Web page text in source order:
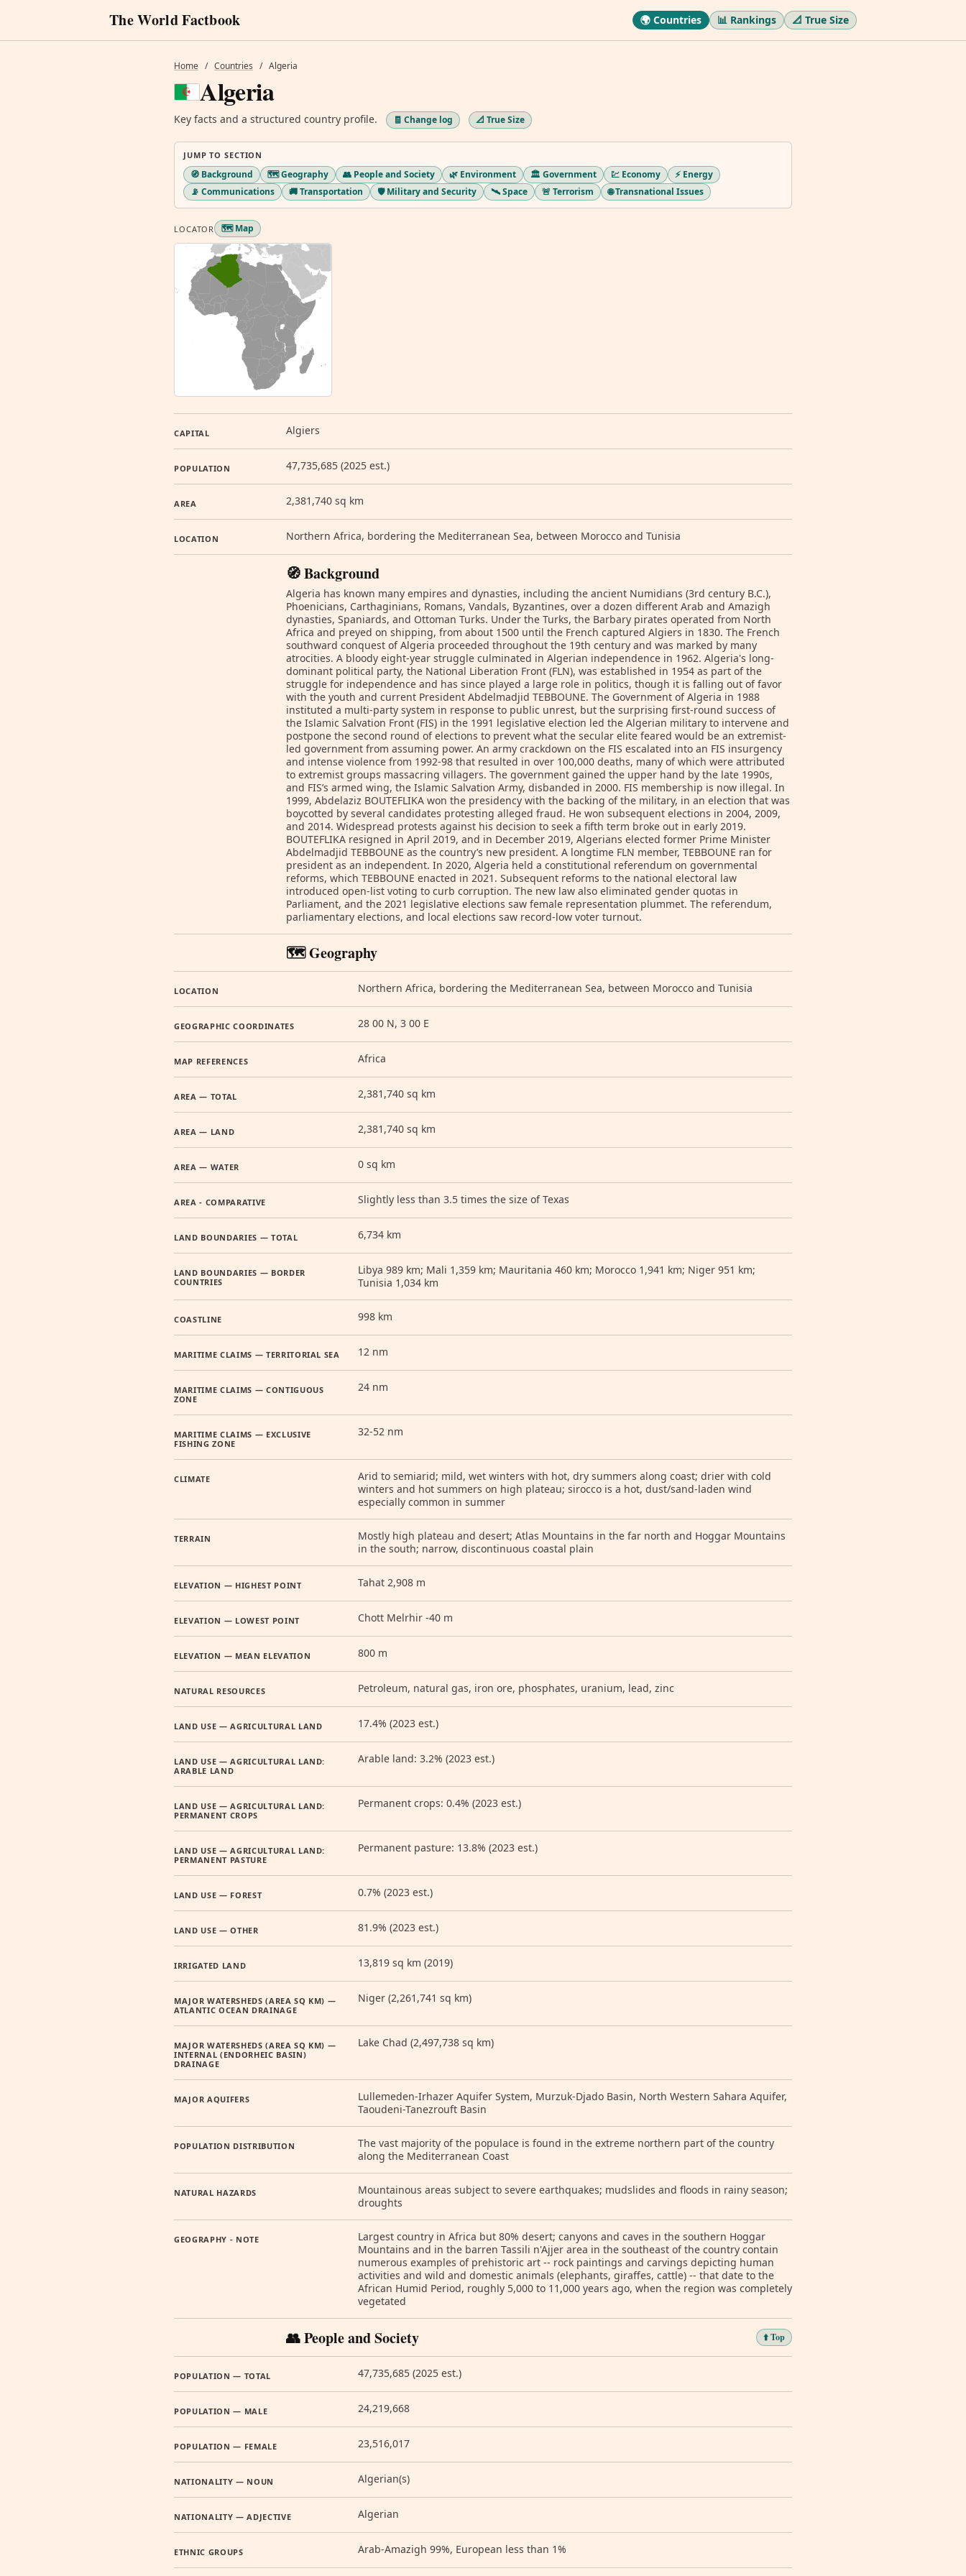
The World Factbook 🌍 Countries 📊 Rankings 📐 True Size
Home / Countries / Algeria
Algeria
Key facts and a structured country profile. 🧾 Change log 📐 True Size
JUMP TO SECTION
🧭 Background 🗺️ Geography 👥 People and Society 🌿 Environment 🏛️ Government 💹 Economy
⚡ Energy
📡 Communications
🚚 Transportation 🛡️ Military and Security 🛰️ Space 🚨 Terrorism 🌐 Transnational Issues
LOCATOR 🗺️ Map
CAPITAL Algiers
POPULATION 47,735,685 (2025 est.)
AREA 2,381,740 sq km
LOCATION Northern Africa, bordering the Mediterranean Sea, between Morocco and Tunisia
🧭 Background
Algeria has known many empires and dynasties, including the ancient Numidians (3rd century B.C.),
Phoenicians, Carthaginians, Romans, Vandals, Byzantines, over a dozen different Arab and Amazigh
dynasties, Spaniards, and Ottoman Turks. Under the Turks, the Barbary pirates operated from North
Africa and preyed on shipping, from about 1500 until the French captured Algiers in 1830. The French
southward conquest of Algeria proceeded throughout the 19th century and was marked by many
atrocities. A bloody eight-year struggle culminated in Algerian independence in 1962. Algeria's long-
dominant political party, the National Liberation Front (FLN), was established in 1954 as part of the
struggle for independence and has since played a large role in politics, though it is falling out of favor
with the youth and current President Abdelmadjid TEBBOUNE. The Government of Algeria in 1988
instituted a multi-party system in response to public unrest, but the surprising first-round success of
the Islamic Salvation Front (FIS) in the 1991 legislative election led the Algerian military to intervene and
postpone the second round of elections to prevent what the secular elite feared would be an extremist-
led government from assuming power. An army crackdown on the FIS escalated into an FIS insurgency
and intense violence from 1992-98 that resulted in over 100,000 deaths, many of which were attributed
to extremist groups massacring villagers. The government gained the upper hand by the late 1990s,
and FIS’s armed wing, the Islamic Salvation Army, disbanded in 2000. FIS membership is now illegal. In
1999, Abdelaziz BOUTEFLIKA won the presidency with the backing of the military, in an election that was
boycotted by several candidates protesting alleged fraud. He won subsequent elections in 2004, 2009,
and 2014. Widespread protests against his decision to seek a fifth term broke out in early 2019.
BOUTEFLIKA resigned in April 2019, and in December 2019, Algerians elected former Prime Minister
Abdelmadjid TEBBOUNE as the country’s new president. A longtime FLN member, TEBBOUNE ran for
president as an independent. In 2020, Algeria held a constitutional referendum on governmental
reforms, which TEBBOUNE enacted in 2021. Subsequent reforms to the national electoral law
introduced open-list voting to curb corruption. The new law also eliminated gender quotas in
Parliament, and the 2021 legislative elections saw female representation plummet. The referendum,
parliamentary elections, and local elections saw record-low voter turnout.
🗺️ Geography
LOCATION Northern Africa, bordering the Mediterranean Sea, between Morocco and Tunisia
GEOGRAPHIC COORDINATES 28 00 N, 3 00 E
MAP REFERENCES Africa
AREA — TOTAL 2,381,740 sq km
AREA — LAND 2,381,740 sq km
AREA — WATER 0 sq km
AREA - COMPARATIVE Slightly less than 3.5 times the size of Texas
LAND BOUNDARIES — TOTAL 6,734 km
LAND BOUNDARIES — BORDER
COUNTRIES
Libya 989 km; Mali 1,359 km; Mauritania 460 km; Morocco 1,941 km; Niger 951 km;
Tunisia 1,034 km
COASTLINE 998 km
MARITIME CLAIMS — TERRITORIAL SEA 12 nm
MARITIME CLAIMS — CONTIGUOUS
ZONE
24 nm
MARITIME CLAIMS — EXCLUSIVE
FISHING ZONE
32-52 nm
CLIMATE
Arid to semiarid; mild, wet winters with hot, dry summers along coast; drier with cold
winters and hot summers on high plateau; sirocco is a hot, dust/sand-laden wind
especially common in summer
TERRAIN
Mostly high plateau and desert; Atlas Mountains in the far north and Hoggar Mountains
in the south; narrow, discontinuous coastal plain
ELEVATION — HIGHEST POINT Tahat 2,908 m
ELEVATION — LOWEST POINT Chott Melrhir -40 m
ELEVATION — MEAN ELEVATION 800 m
NATURAL RESOURCES Petroleum, natural gas, iron ore, phosphates, uranium, lead, zinc
LAND USE — AGRICULTURAL LAND 17.4% (2023 est.)
LAND USE — AGRICULTURAL LAND:
ARABLE LAND
Arable land: 3.2% (2023 est.)
LAND USE — AGRICULTURAL LAND:
PERMANENT CROPS
Permanent crops: 0.4% (2023 est.)
LAND USE — AGRICULTURAL LAND:
PERMANENT PASTURE
Permanent pasture: 13.8% (2023 est.)
LAND USE — FOREST 0.7% (2023 est.)
LAND USE — OTHER 81.9% (2023 est.)
IRRIGATED LAND 13,819 sq km (2019)
MAJOR WATERSHEDS (AREA SQ KM) —
ATLANTIC OCEAN DRAINAGE
Niger (2,261,741 sq km)
MAJOR WATERSHEDS (AREA SQ KM) —
INTERNAL (ENDORHEIC BASIN)
DRAINAGE
Lake Chad (2,497,738 sq km)
MAJOR AQUIFERS
Lullemeden-Irhazer Aquifer System, Murzuk-Djado Basin, North Western Sahara Aquifer,
Taoudeni-Tanezrouft Basin
POPULATION DISTRIBUTION
The vast majority of the populace is found in the extreme northern part of the country
along the Mediterranean Coast
NATURAL HAZARDS
Mountainous areas subject to severe earthquakes; mudslides and floods in rainy season;
droughts
GEOGRAPHY - NOTE
Largest country in Africa but 80% desert; canyons and caves in the southern Hoggar
Mountains and in the barren Tassili n'Ajjer area in the southeast of the country contain
numerous examples of prehistoric art -- rock paintings and carvings depicting human
activities and wild and domestic animals (elephants, giraffes, cattle) -- that date to the
African Humid Period, roughly 5,000 to 11,000 years ago, when the region was completely
vegetated
👥 People and Society ⬆️ Top
POPULATION — TOTAL 47,735,685 (2025 est.)
POPULATION — MALE 24,219,668
POPULATION — FEMALE 23,516,017
NATIONALITY — NOUN Algerian(s)
NATIONALITY — ADJECTIVE Algerian
ETHNIC GROUPS Arab-Amazigh 99%, European less than 1%